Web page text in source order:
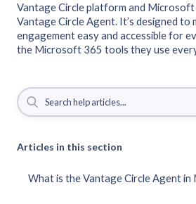
Vantage Circle platform and
Vantage Circle Agent. It’s designed to
engagement easy and accessible for
the Microsoft 365 tools they use
Articles in this section
What is the Vantage Circle Agent in